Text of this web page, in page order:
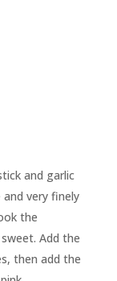
and garlic
very finely
the
Add the
then add the